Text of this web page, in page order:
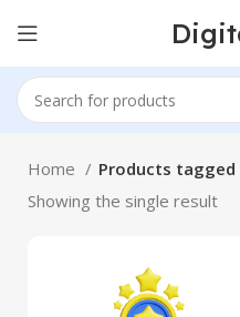
Home
Products tagged
Showing the single result